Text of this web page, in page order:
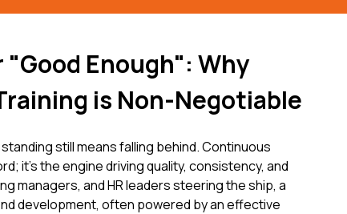
Enough": Why
is Non-Negotiable
still means falling behind. Continuous
it's the engine driving quality, consistency, and
managers, and HR leaders steering the ship, a
development, often powered by an effective